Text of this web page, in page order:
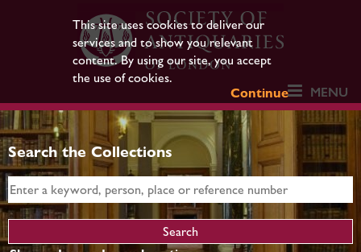
This site uses cookies to deliver our
services and to show you relevant
content. By using our site, you accept
the use of cookies.
Continue
MENU
Search the Collections